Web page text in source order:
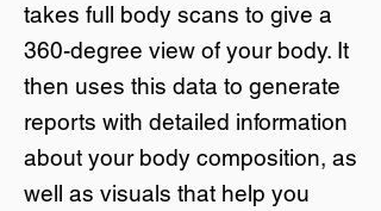
takes full body scans to give a
360-degree view of your body. It
then uses this data to generate
reports with detailed information
about your body composition, as
well as visuals that help you